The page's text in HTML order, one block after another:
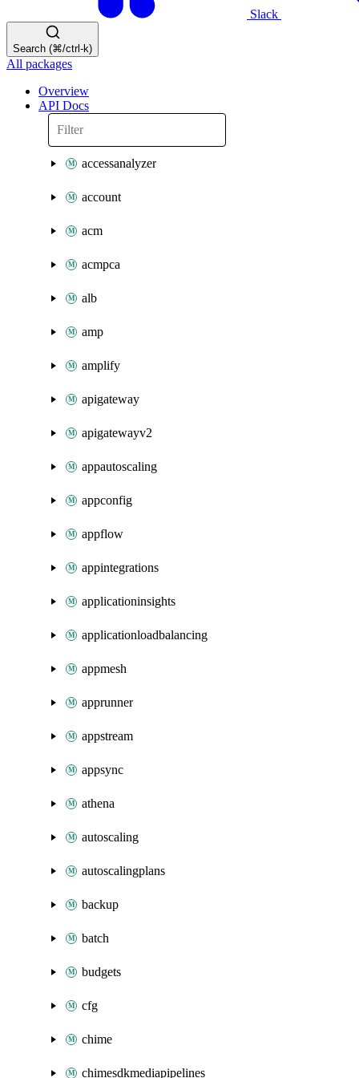
Slack
Search (⌘/ctrl-k)
All packages
Overview
API Docs
accessanalyzer
account
acm
acmpca
alb
amp
amplify
apigateway
apigatewayv2
appautoscaling
appconfig
appflow
appintegrations
applicationinsights
applicationloadbalancing
appmesh
apprunner
appstream
appsync
athena
autoscaling
autoscalingplans
backup
batch
budgets
cfg
chime
chimesdkmediapipelines